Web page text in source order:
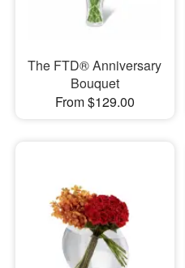
The FTD® Anniversary
Bouquet
From $129.00